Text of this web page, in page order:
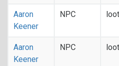
Aaron
Keener
NPC
Aaron
Keener
NPC